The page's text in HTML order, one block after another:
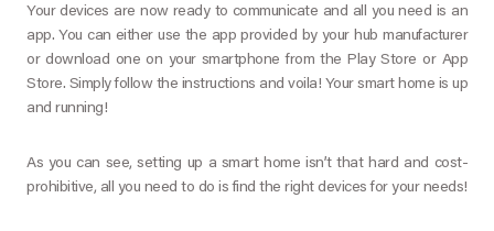
Your devices are now ready to communicate and all you need is an
app. You can either use the app provided by your hub manufacturer
or download one on your smartphone from the Play Store or App
Store. Simply follow the instructions and voila! Your smart home is up
and running!
As you can see, setting up a smart home isn’t that hard and cost-
prohibitive, all you need to do is find the right devices for your needs!